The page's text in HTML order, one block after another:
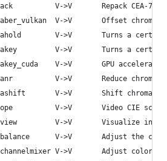
V->V       Repack CEA-708
V->V       Offset chroma
V->V       Turns a
V->V       Turns a certain
V->V       GPU
V->V       Reduce
V->V       Shift chroma.
V->V       Video CIE
V->V       Visualize
V->V       Adjust the
V->V       Adjust colors